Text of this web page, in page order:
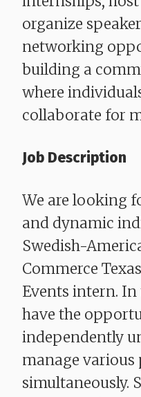
organize
networking
building a
where
collaborate for
Job Description
We are looking
and dynamic
Swedish-
Commerce
Events intern.
have the
independently
manage various
simultaneously.